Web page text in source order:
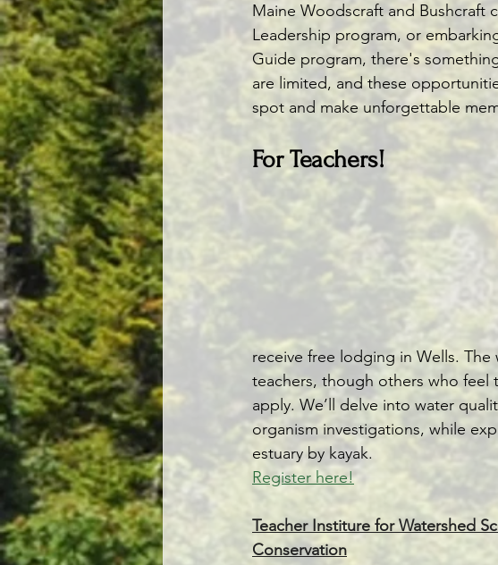
Maine Woodscraft and Bushcraft
Leadership program, or
Guide program, there's
are limited, and these
spot and make unforgettable
For Teachers!
receive free lodging in Wells.
teachers, though others who feel
apply. We’ll delve into water
organism investigations, while
estuary by kayak.
Register here!
Teacher Institure for Watershed
Conservation